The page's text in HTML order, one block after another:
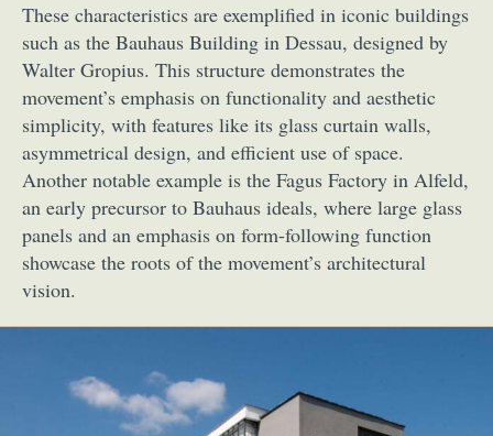
These characteristics are exemplified in iconic buildings
such as the Bauhaus Building in Dessau, designed by
Walter Gropius. This structure demonstrates the
movement’s emphasis on functionality and aesthetic
simplicity, with features like its glass curtain walls,
asymmetrical design, and efficient use of space.
Another notable example is the Fagus Factory in Alfeld,
an early precursor to Bauhaus ideals, where large glass
panels and an emphasis on form-following function
showcase the roots of the movement’s architectural
vision.